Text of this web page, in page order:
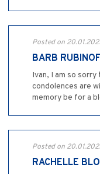
Posted on
BARB
Ivan, I am so
condolences are
memory be for a
Posted on
RACHELLE